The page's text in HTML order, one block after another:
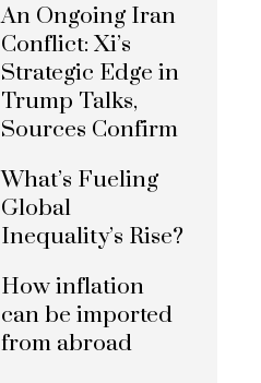
An Ongoing Iran
Conflict: Xi’s
Strategic Edge in
Trump Talks,
Sources Confirm
What’s Fueling
Global
Inequality’s Rise?
How inflation
can be imported
from abroad